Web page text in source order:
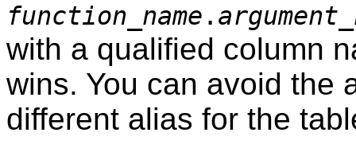
function_name .
with a qualified column
wins. You can avoid the
different alias for the